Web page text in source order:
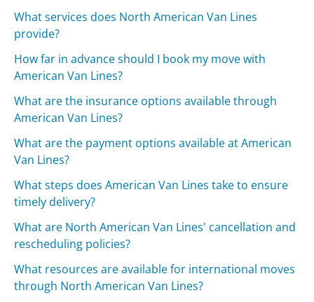
What services does North American Van Lines
provide?
How far in advance should I book my move with
American Van Lines?
What are the insurance options available through
American Van Lines?
What are the payment options available at American
Van Lines?
What steps does American Van Lines take to ensure
timely delivery?
What are North American Van Lines' cancellation and
rescheduling policies?
What resources are available for international moves
through North American Van Lines?